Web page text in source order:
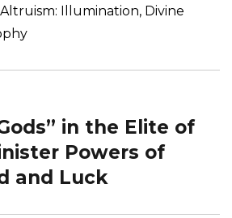
Illumination, Divine
in the Elite of
Powers of
and Luck